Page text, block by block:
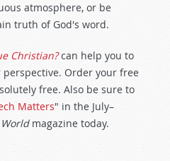
atmosphere, or be
truth of God's word.
Christian? can help you to
Order your free
free. Also be sure to
Matters" in the July–
magazine today.